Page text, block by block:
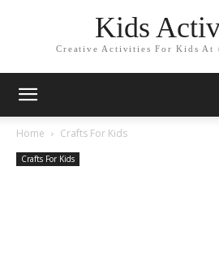
Kids
Creative Activities For Kids At
Home Crafts For Kids
Crafts For Kids